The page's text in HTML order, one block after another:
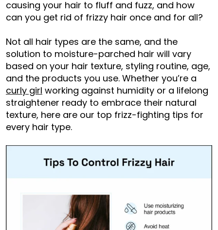
causing your hair to fluff and fuzz, and how
can you get rid of frizzy hair once and for all?
Not all hair types are the same, and the
solution to moisture-parched hair will vary
based on your hair texture, styling routine, age,
and the products you use. Whether you’re a
curly girl working against humidity or a lifelong
straightener ready to embrace their natural
texture, here are our top frizz-fighting tips for
every hair type.